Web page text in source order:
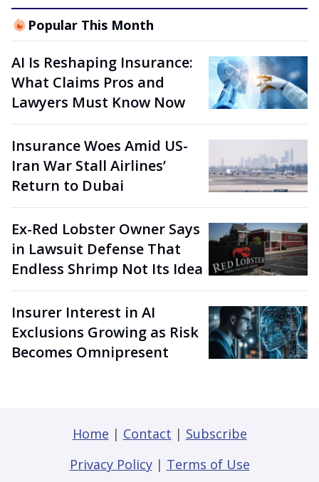
Popular This Month
AI Is Reshaping Insurance:
What Claims Pros and
Lawyers Must Know Now
Insurance Woes Amid US-
Iran War Stall Airlines’
Return to Dubai
Ex-Red Lobster Owner Says
in Lawsuit Defense That
Endless Shrimp Not Its Idea
Insurer Interest in AI
Exclusions Growing as Risk
Becomes Omnipresent
Home | Contact | Subscribe
Privacy Policy| Terms of Use